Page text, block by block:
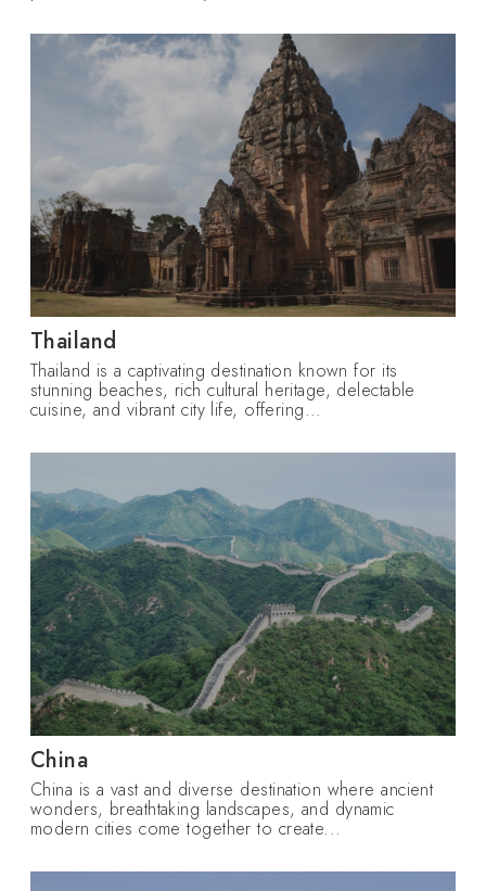
Thailand
Thailand is a captivating destination known for its
stunning beaches, rich cultural heritage, delectable
cuisine, and vibrant city life, offering...
China
China is a vast and diverse destination where ancient
wonders, breathtaking landscapes, and dynamic
modern cities come together to create...